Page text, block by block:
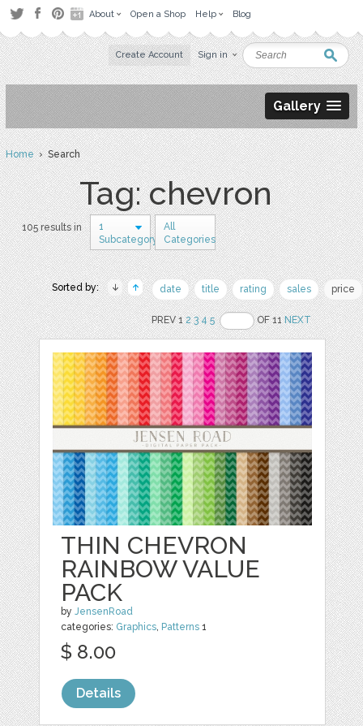
About Open a Shop Help Blog
Create Account Sign in
Gallery
Home› Search
Tag: chevron
105 results in
1
Subcategory
All
Categories
Sorted by: date title rating sales price
PREV 12 3 4 5 OF 11NEXT
THIN CHEVRON
RAINBOW VALUE
PACK
byJensenRoad
categories: Graphics, Patterns 1
$ 8.00
Details